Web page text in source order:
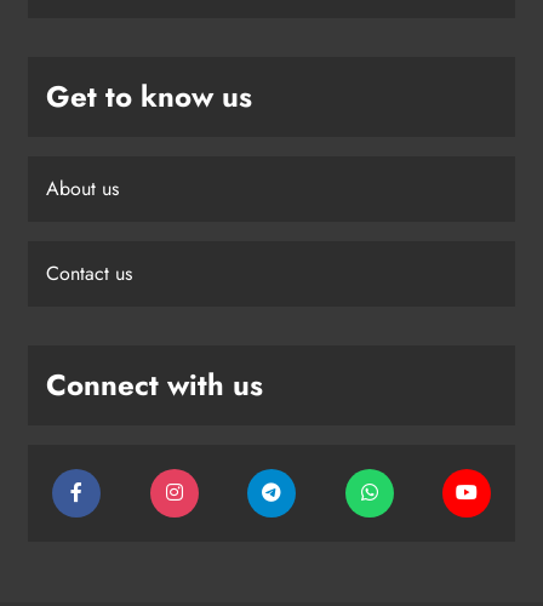
Get to know us
About us
Contact us
Connect with us